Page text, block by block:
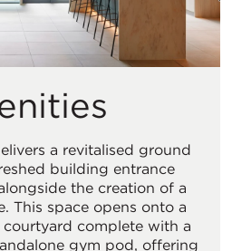
a revitalised ground
building entrance
the creation of a
This space opens onto a
complete with a
gym pod, offering